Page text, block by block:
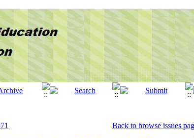
Back to browse issues